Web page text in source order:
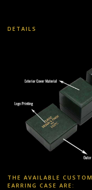
DETAILS
THE AVAILABLE
EARRING CASE ARE: